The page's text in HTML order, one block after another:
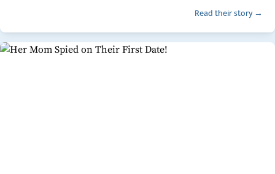
Read their story →